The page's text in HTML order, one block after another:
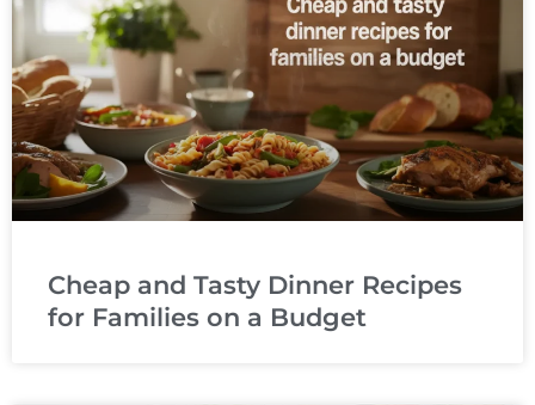
Cheap and Tasty Dinner Recipes
for Families on a Budget